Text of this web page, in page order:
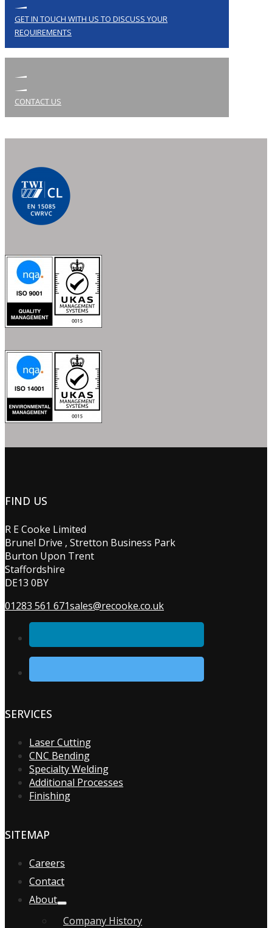
GET IN TOUCH WITH US TO DISCUSS YOUR
REQUIREMENTS
CONTACT US
FIND US
R E Cooke Limited
Brunel Drive , Stretton Business Park
Burton Upon Trent
Staffordshire
DE13 0BY
01283 561 671sales@recooke.co.uk
SERVICES
Laser Cutting
CNC Bending
Specialty Welding
Additional Processes
Finishing
SITEMAP
Careers
Contact
About
Company History